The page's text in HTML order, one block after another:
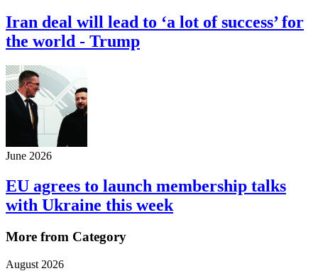
Iran deal will lead to ‘a lot of success’ for
the world - Trump
June 2026
EU agrees to launch membership talks
with Ukraine this week
More from Category
August 2026